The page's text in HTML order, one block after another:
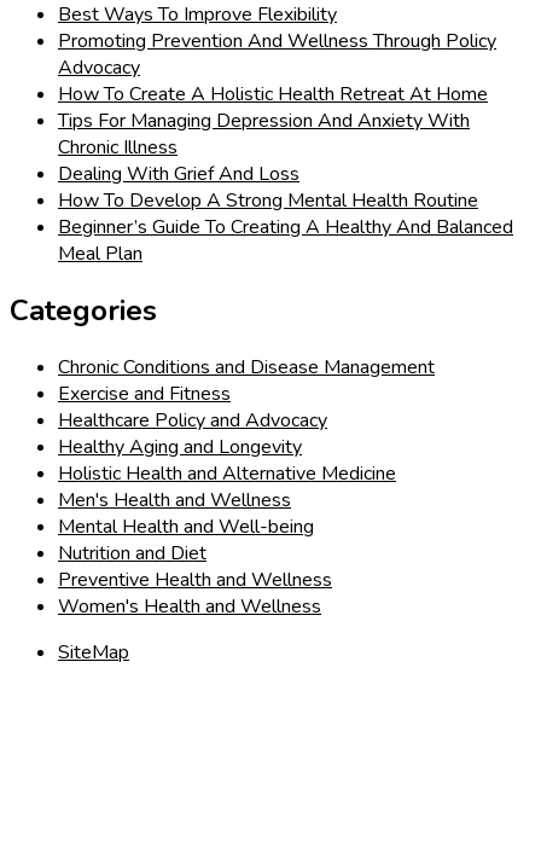
Best Ways To Improve Flexibility
Promoting Prevention And Wellness Through Policy
Advocacy
How To Create A Holistic Health Retreat At Home
Tips For Managing Depression And Anxiety With
Chronic Illness
Dealing With Grief And Loss
How To Develop A Strong Mental Health Routine
Beginner’s Guide To Creating A Healthy And Balanced
Meal Plan
Categories
Chronic Conditions and Disease Management
Exercise and Fitness
Healthcare Policy and Advocacy
Healthy Aging and Longevity
Holistic Health and Alternative Medicine
Men's Health and Wellness
Mental Health and Well-being
Nutrition and Diet
Preventive Health and Wellness
Women's Health and Wellness
SiteMap